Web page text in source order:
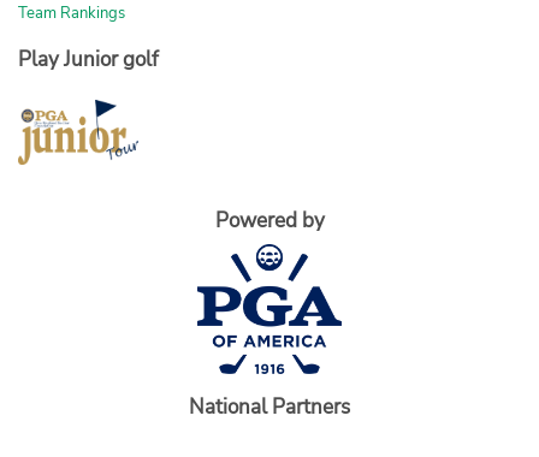
Team Rankings
Play Junior golf
Powered by
National Partners